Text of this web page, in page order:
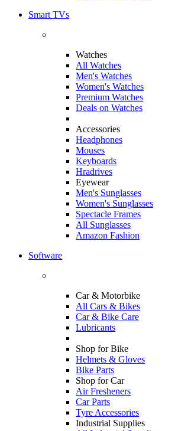
Smart TVs
Watches
All Watches
Men's Watches
Women's Watches
Premium Watches
Deals on Watches
Accessories
Headphones
Mouses
Keyboards
Hradrives
Eyewear
Men's Sunglasses
Women's Sunglasses
Spectacle Frames
All Sunglasses
Amazon Fashion
Software
Car & Motorbike
All Cars & Bikes
Car & Bike Care
Lubricants
Shop for Bike
Helmets & Gloves
Bike Parts
Shop for Car
Air Fresheners
Car Parts
Tyre Accessories
Industrial Supplies